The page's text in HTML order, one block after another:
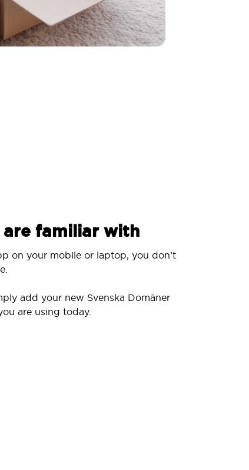
are familiar with
on your mobile or laptop, you don’t
add your new Svenska Domäner
are using today.